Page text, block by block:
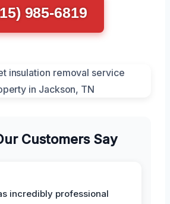
985-6819
Customers Say
incredibly professional